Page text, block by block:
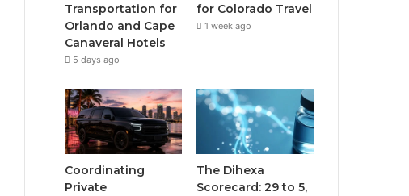
Transportation for
Orlando and Cape
Canaveral Hotels
5 days ago
for Colorado Travel
1 week ago
Coordinating
Private
The Dihexa
Scorecard: 29 to 5,